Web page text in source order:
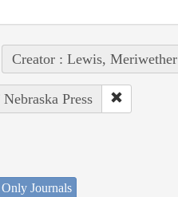
Creator : Lewis, Meriwether
Press
Only Journals